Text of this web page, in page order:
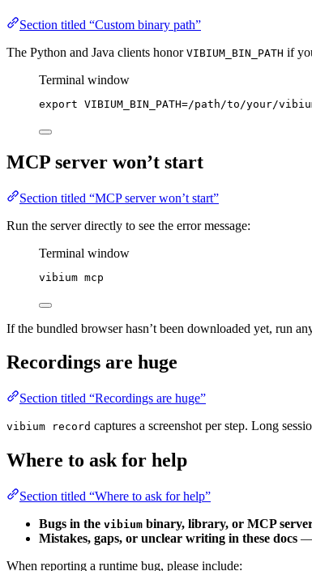
Section titled “Custom binary path”
The Python and Java clients honor VIBIUM_BIN_PATH if
Terminal window
export VIBIUM_BIN_PATH=/path /to /your/
MCP server won’t start
Section titled “MCP server won’t start”
Run the server directly to see the error message:
Terminal window
vibium mcp
If the bundled browser hasn’t been downloaded yet, run
Recordings are huge
Section titled “Recordings are huge”
vibium record captures a screenshot per step. Long
Where to ask for help
Section titled “Where to ask for help”
Bugs in the vibium binary, library, or MCP
Mistakes, gaps, or unclear writing in these docs —
When reporting a runtime bug, please include: